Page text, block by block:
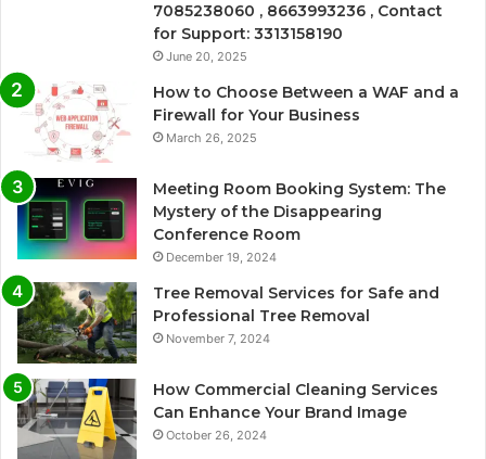
7085238060 , 8663993236 , Contact
for Support: 3313158190
June 20, 2025
How to Choose Between a WAF and a
Firewall for Your Business
March 26, 2025
Meeting Room Booking System: The
Mystery of the Disappearing
Conference Room
December 19, 2024
Tree Removal Services for Safe and
Professional Tree Removal
November 7, 2024
How Commercial Cleaning Services
Can Enhance Your Brand Image
October 26, 2024